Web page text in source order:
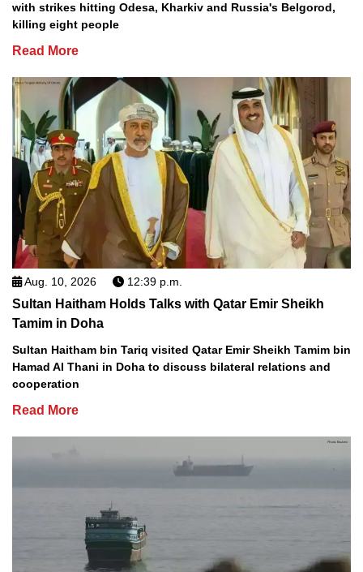
with strikes hitting Odesa, Kharkiv and Russia's Belgorod,
killing eight people
Read More
Aug. 10, 2026 12:39 p.m.
Sultan Haitham Holds Talks with Qatar Emir Sheikh
Tamim in Doha
Sultan Haitham bin Tariq visited Qatar Emir Sheikh Tamim bin
Hamad Al Thani in Doha to discuss bilateral relations and
cooperation
Read More